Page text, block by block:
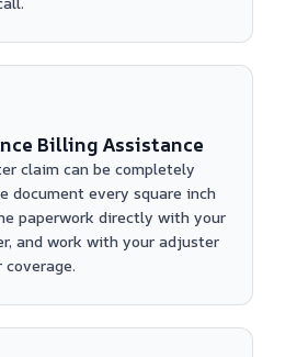
Billing Assistance
claim can be completely
document every square inch
paperwork directly with your
and work with your adjuster